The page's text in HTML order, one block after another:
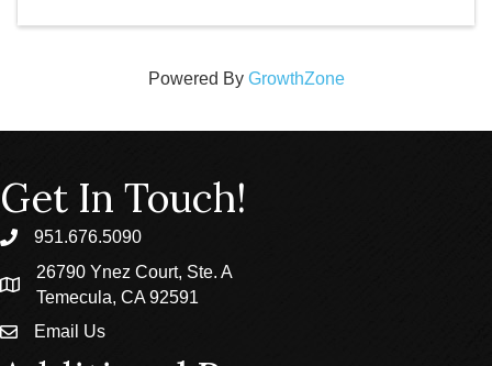
Powered By GrowthZone
Get In Touch!
phone951.676.5090
location
26790 Ynez Court, Ste. A
Temecula, CA 92591
emailEmail Us